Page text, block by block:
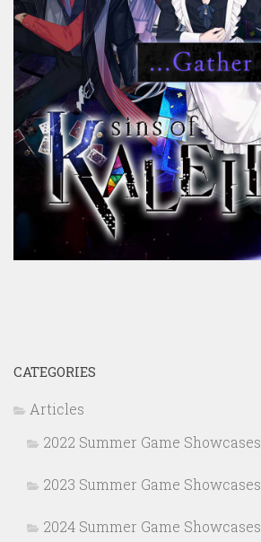
CATEGORIES
Articles
2022 Summer Game Showcases
2023 Summer Game Showcases
2024 Summer Game Showcases